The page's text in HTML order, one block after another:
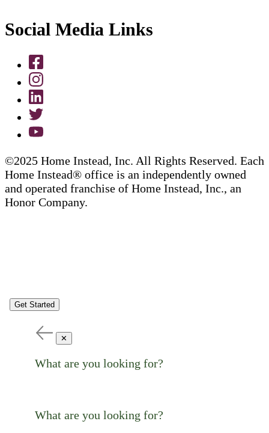
Social Media Links
©2025 Home Instead, Inc. All Rights Reserved. Each
Home Instead® office is an independently owned
and operated franchise of Home Instead, Inc., an
Honor Company.
Get Started
✕
What are you looking for?
What are you looking for?